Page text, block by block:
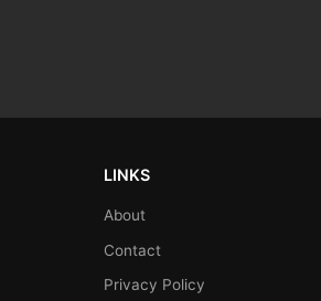
LINKS
About
Contact
Privacy Policy